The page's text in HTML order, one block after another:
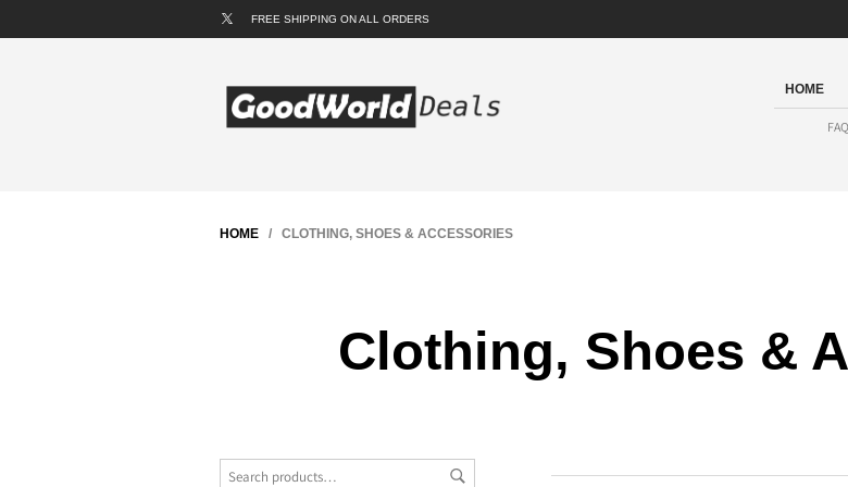
FREE SHIPPING ON ALL ORDERS
HOME
HOME / CLOTHING, SHOES & ACCESSORIES
Clothing, Shoes &